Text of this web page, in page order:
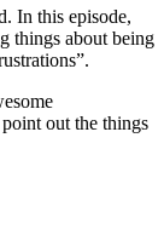
In this episode,
things about being
out the things